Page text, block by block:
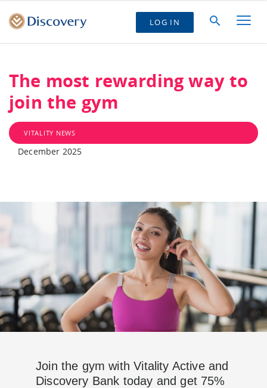
LOG IN
The most rewarding way to
join the gym
VITALITY NEWS
December 2025
Join the gym with Vitality Active and
Discovery Bank today and get 75%